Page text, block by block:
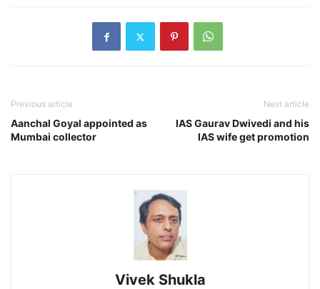
Previous article
Aanchal Goyal appointed as
Mumbai collector
Next article
IAS Gaurav Dwivedi and his
IAS wife get promotion
Vivek Shukla